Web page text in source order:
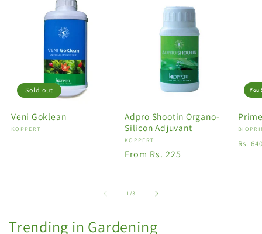
Sold out
Veni Goklean
Vendor:
KOPPERT
Adpro Shootin Organo-
Silicon Adjuvant
Vendor:
KOPPERT
Regular
From Rs. 225
You
Rs.
1/of
3
Trending in Gardening